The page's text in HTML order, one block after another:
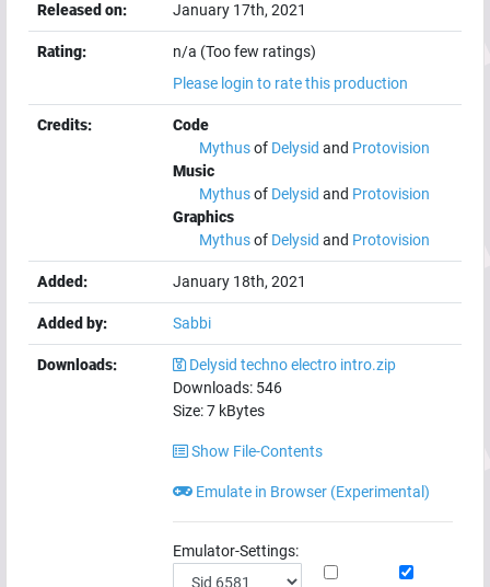
Released on: January 17th, 2021
Rating:
n/a (Too few ratings)
Please login to rate this production
Credits:
Code
Mythusof Delysid and Protovision
Music
Mythusof Delysid and Protovision
Graphics
Mythusof Delysid and Protovision
Added: January 18th, 2021
Added by: Sabbi
Downloads:
Delysid techno electro intro.zip
Downloads: 546
Size:7 kBytes
Show File-Contents
Emulate in Browser (Experimental)
Emulator-Settings: